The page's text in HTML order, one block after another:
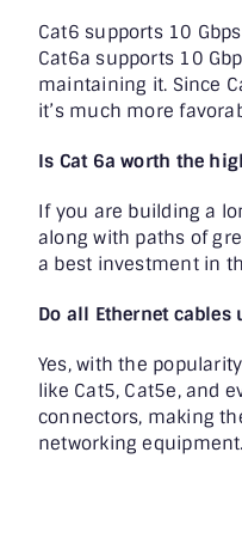
Cat6 supports 10
Cat6a supports 10
maintaining it. Since
it’s much more
Is Cat 6a worth the
If you are building a
along with paths of
a best investment in
Do all Ethernet cables
Yes, with the
like Cat5, Cat5e, and
connectors, making
networking equipment.